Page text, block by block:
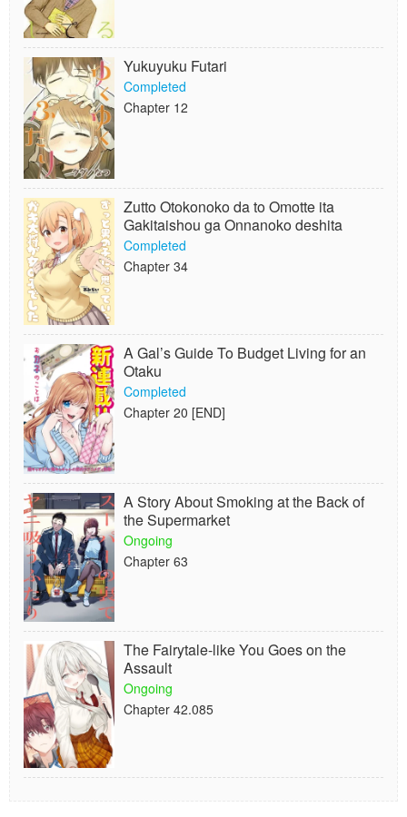
Yukuyuku Futari
Completed
Chapter 12
Zutto Otokonoko da to Omotte ita
Gakitaishou ga Onnanoko deshita
Completed
Chapter 34
A Gal’s Guide To Budget Living for an
Otaku
Completed
Chapter 20 [END]
A Story About Smoking at the Back of
the Supermarket
Ongoing
Chapter 63
The Fairytale-like You Goes on the
Assault
Ongoing
Chapter 42.085